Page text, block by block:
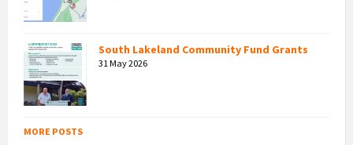
South Lakeland Community Fund Grants
31 May 2026
MORE POSTS